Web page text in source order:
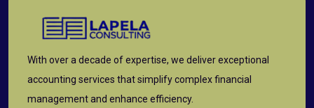
With over a decade of expertise, we deliver exceptional
accounting services that simplify complex financial
management and enhance efficiency.